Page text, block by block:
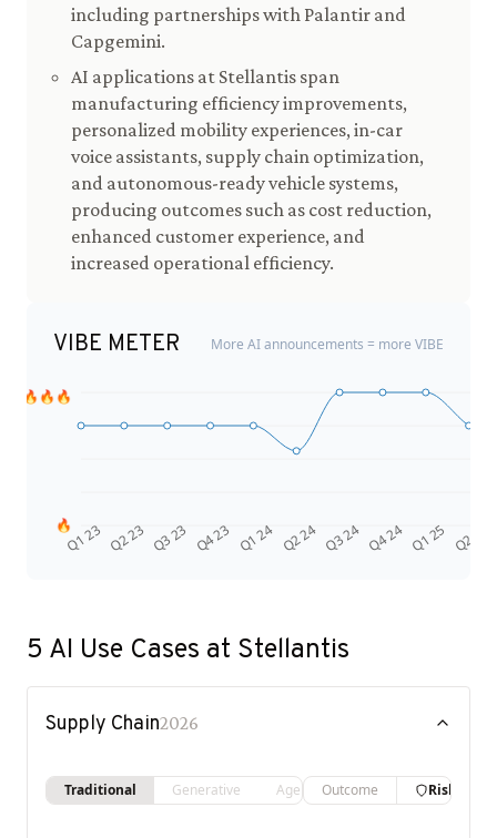
including partnerships with Palantir and
Capgemini.
AI applications at Stellantis span
manufacturing efficiency improvements,
personalized mobility experiences, in-car
voice assistants, supply chain optimization,
and autonomous-ready vehicle systems,
producing outcomes such as cost reduction,
enhanced customer experience, and
increased operational efficiency.
VIBE METER More AI announcements = more VIBE
Q1 23 Q2 23 Q3 23 Q4 23 Q1 24 Q2 24 Q3 24 Q4 24 Q1 25 Q2 25
🔥
🔥🔥🔥
5 AI Use Cases at Stellantis
Supply Chain2026
Traditional Generative AgenticOutcome Risk